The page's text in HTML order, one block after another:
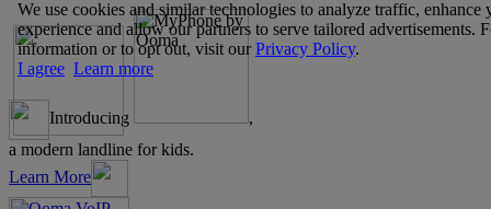
Introducing
,
a modern landline for kids.
Learn More
We use cookies and similar technologies to analyze traffic, enhance
experience and allow our partners to serve tailored advertisements.
information or to opt out, visit our Privacy Policy.
I agree Learn more